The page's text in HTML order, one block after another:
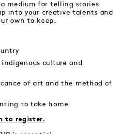
medium for telling stories
into your creative talents and
own to keep.
indigenous culture and
of art and the method of
to take home
to register.